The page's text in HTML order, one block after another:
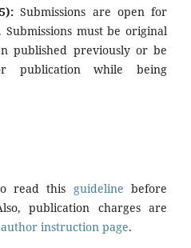
Submissions are open for
Submissions must be original
published previously or be
publication while being
read this guideline before
publication charges are
author instruction page.